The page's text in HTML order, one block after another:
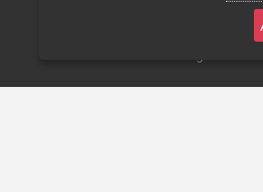
Stage 32 Mobile App